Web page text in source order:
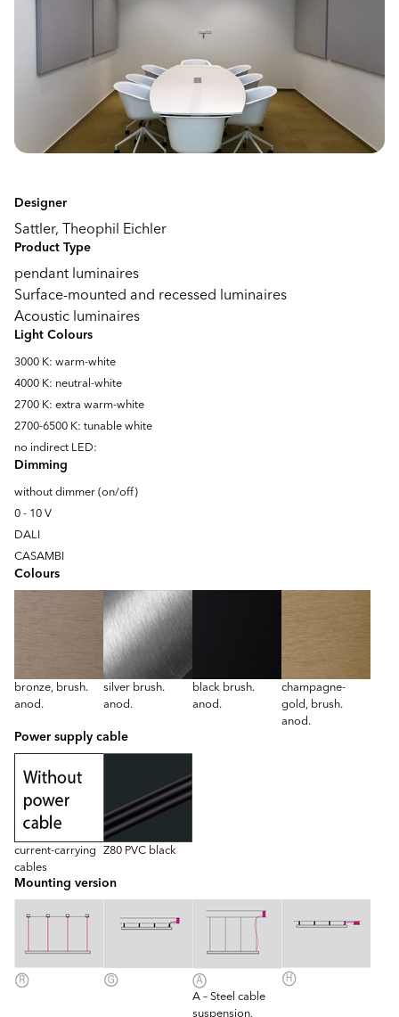
Designer
Sattler, Theophil Eichler
Product Type
pendant luminaires
Surface-mounted and recessed luminaires
Acoustic luminaires
Light Colours
3000 K: warm-white
4000 K: neutral-white
2700 K: extra warm-white
2700-6500 K: tunable white
no indirect LED:
Dimming
without dimmer (on/off)
0 - 10 V
DALI
CASAMBI
Colours
bronze, brush.
anod.
silver brush.
anod.
black brush.
anod.
champagne-
gold, brush.
anod.
Power supply cable
current-carrying
cables
Z80 PVC black
Mounting version
A – Steel cable
suspension,